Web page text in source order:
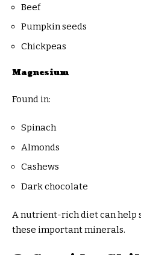
Beef
Pumpkin seeds
Chickpeas
Magnesium
Found in:
Spinach
Almonds
Cashews
Dark chocolate
A nutrient-rich diet can help
these important minerals.